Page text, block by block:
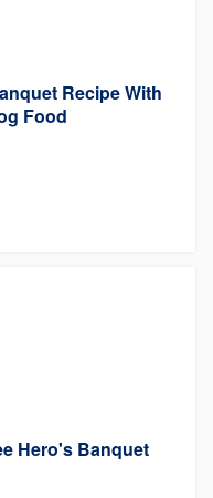
Recipe With
Food
Hero's Banquet